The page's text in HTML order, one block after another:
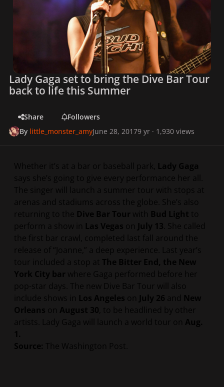
Lady Gaga set to bring the Dive Bar Tour
back to life this Summer
Share
Followers
By little_monster_amyJune 28, 20179 yr · 1,930 views
Whether it’s at a bar or baseball park, Lady Gaga
says she’s going to give every performance her all.
The singer will launch a summer tour with stops at
arenas and stadiums across the globe. She’s also
returning to the Dive Bar Tour with Bud Light to
perform a show in Las Vegas on July 13 . She called
the first bar crawl, completed last fall around the
release of “Joanne,” a deep experience. Last year’s
tour included a stop at The Bitter End, the New
York City bar where Gaga performed before her
pop-star days. The new Dive Bar Tour will also
include shows in Los Angeles on July 26 and New
Orleans on August 30 , to be headlined by other
artists. Lady Gaga will launch a world tour on Aug.
1.
Source: The Washington Post.